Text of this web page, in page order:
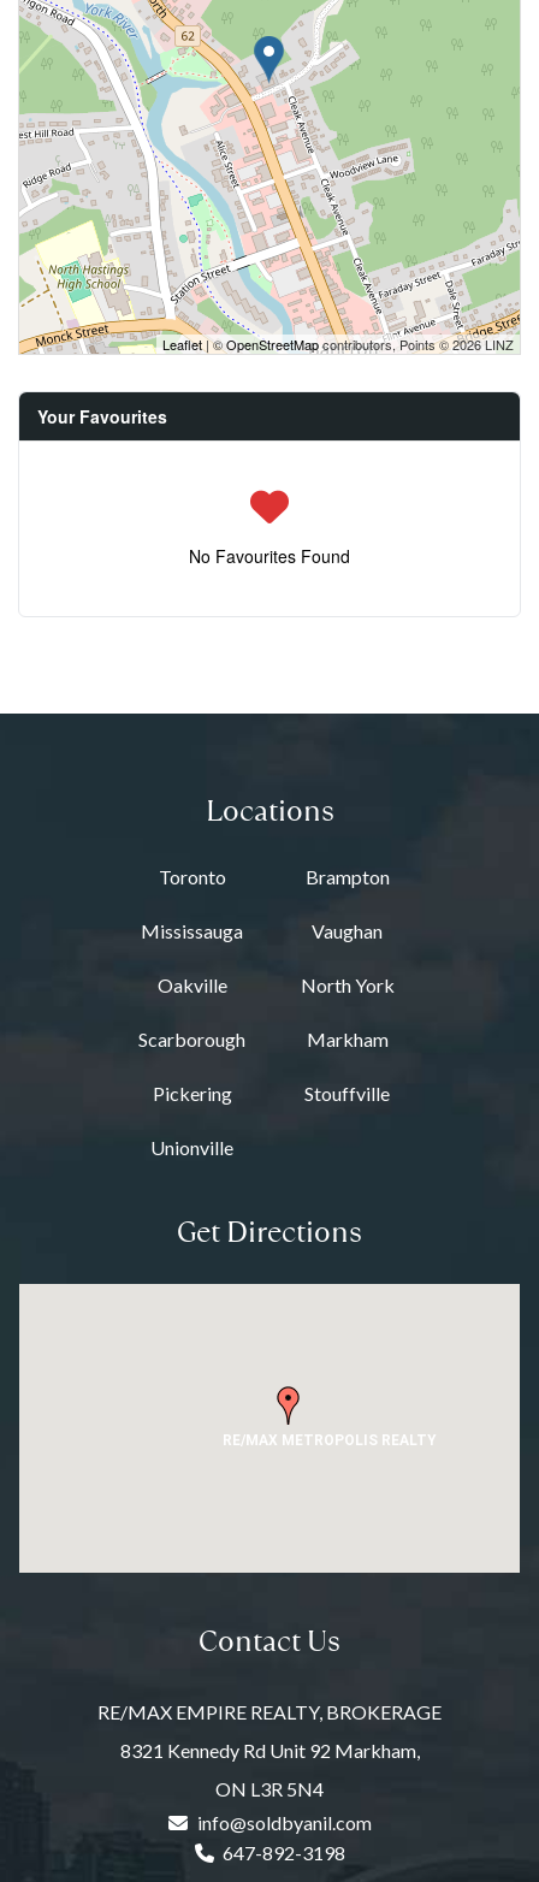
Leaflet | ©OpenStreetMapcontributors, Points © 2026 LINZ
Your Favourites
No Favourites Found
Locations
Toronto Brampton
Mississauga Vaughan
Oakville North York
Scarborough Markham
Pickering Stouffville
Unionville
Get Directions
RE/MAX METROPOLIS REALTY
Contact Us
RE/MAX EMPIRE REALTY, BROKERAGE
8321 Kennedy Rd Unit 92 Markham,
ON L3R 5N4
info@soldbyanil.com
647-892-3198